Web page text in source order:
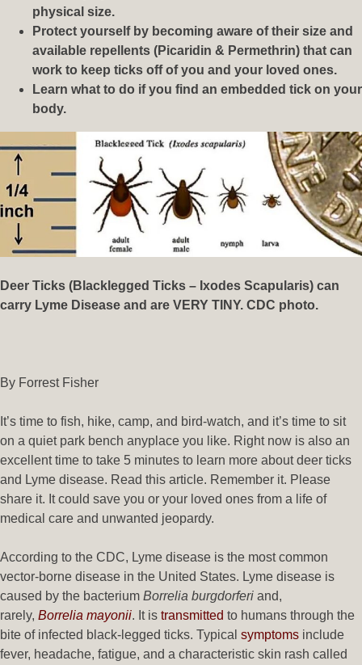
physical size.
Protect yourself by becoming aware of their size and
available repellents (Picaridin & Permethrin) that can
work to keep ticks off of you and your loved ones.
Learn what to do if you find an embedded tick on your
body.
Deer Ticks (Blacklegged Ticks – Ixodes Scapularis) can
carry Lyme Disease and are VERY TINY. CDC photo.
By Forrest Fisher
It’s time to fish, hike, camp, and bird-watch, and it’s time to sit
on a quiet park bench anyplace you like. Right now is also an
excellent time to take 5 minutes to learn more about deer ticks
and Lyme disease. Read this article. Remember it. Please
share it. It could save you or your loved ones from a life of
medical care and unwanted jeopardy.
According to the CDC, Lyme disease is the most common
vector-borne disease in the United States. Lyme disease is
caused by the bacterium Borrelia burgdorferi and,
rarely, Borrelia mayonii. It is transmitted to humans through the
bite of infected black-legged ticks. Typical symptoms include
fever, headache, fatigue, and a characteristic skin rash called